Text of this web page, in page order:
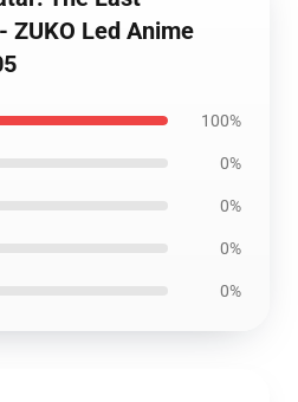
ZUKO Led Anime
100%
0%
0%
0%
0%